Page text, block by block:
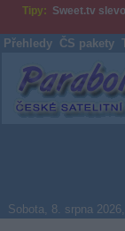
Tipy: Sweet.tv
Přehledy ČS pakety
Sobota, 8. srpna